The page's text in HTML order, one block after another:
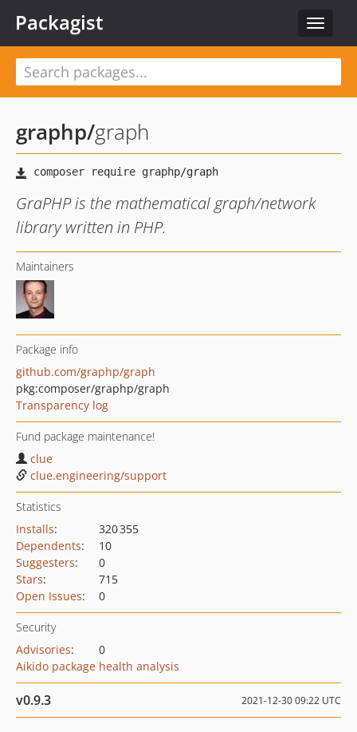
Toggle
Packagist
graphp/graph
GraPHP is the mathematical graph/network
library written in PHP.
Maintainers
Package info
github.com/graphp/graph
pkg:composer/graphp/graph
Transparency log
Fund package maintenance!
clue
clue.engineering/support
Statistics
Installs:
320 355
Dependents:
10
Suggesters:
0
Stars:
715
Open Issues: 0
Security
Advisories:
0
Aikido package health analysis
v0.9.3 2021-12-30 09:22 UTC